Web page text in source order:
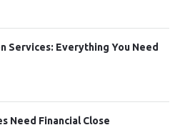
Services: Everything You Need
Need Financial Close